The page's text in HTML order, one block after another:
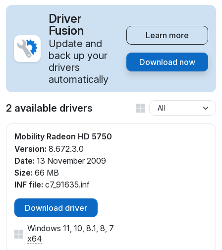
PCI\VEN_1002&DEV_68C1&SUBSYS_03561025
PCI\VEN_1002&DEV_68C1&SUBSYS_03581025
PCI\VEN_1002&DEV_68C1&SUBSYS_035A1025
PCI\VEN_1002&DEV_68C1&SUBSYS_035C1025
PCI\VEN_1002&DEV_68C1&SUBSYS_03641025
PCI\VEN_1002&DEV_68C1&SUBSYS_03791025
PCI\VEN_1002&DEV_68C1&SUBSYS_037E1025
PCI\VEN_1002&DEV_68C1&SUBSYS_03821025
Driver
Fusion
Update and
back up your
drivers
automatically
Learn more
Download now
2 available drivers
Mobility Radeon HD 5750
Version: 8.672.3.0
Date: 13 November 2009
Size: 66 MB
INF file: c7_91635.inf
Download driver
Windows 11, 10, 8.1, 8, 7
x64